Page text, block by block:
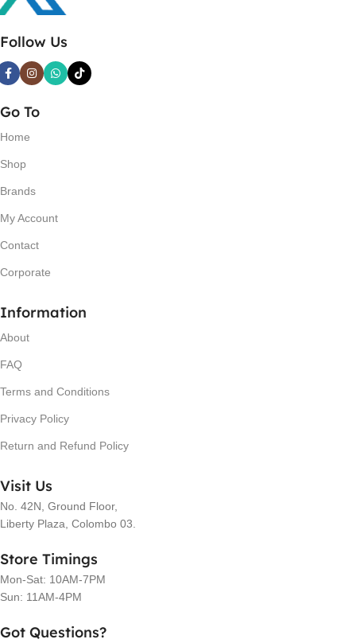
Follow Us
Go To
Home
Shop
Brands
My Account
Contact
Corporate
Information
About
FAQ
Terms and Conditions
Privacy Policy
Return and Refund Policy
Visit Us
No. 42N, Ground Floor,
Liberty Plaza, Colombo 03.
Store Timings
Mon-Sat: 10AM-7PM
Sun: 11AM-4PM
Got Questions?